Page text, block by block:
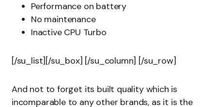
Performance on battery
No maintenance
Inactive CPU Turbo
[/su_list][/su_box] [/su_column] [/su_row]
And not to forget its built quality which is
incomparable to any other brands, as it is the